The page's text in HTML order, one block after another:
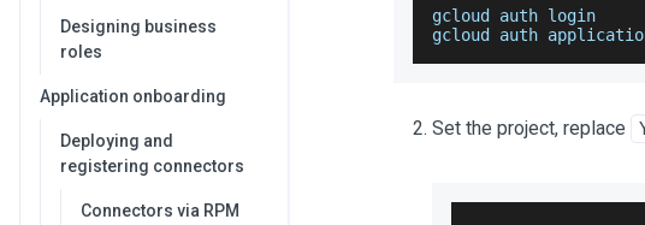
Designing business
roles
Application onboarding
Deploying and
registering connectors
Connectors via RPM
gcloud auth login
gcloud auth
Set the project, replace